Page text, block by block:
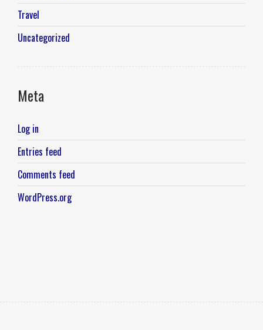
Travel
Uncategorized
Meta
Log in
Entries feed
Comments feed
WordPress.org